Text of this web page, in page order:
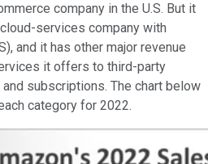
company in the U.S. But it
services company with
and it has other major revenue
it offers to third-party
subscriptions. The chart below
category for 2022.